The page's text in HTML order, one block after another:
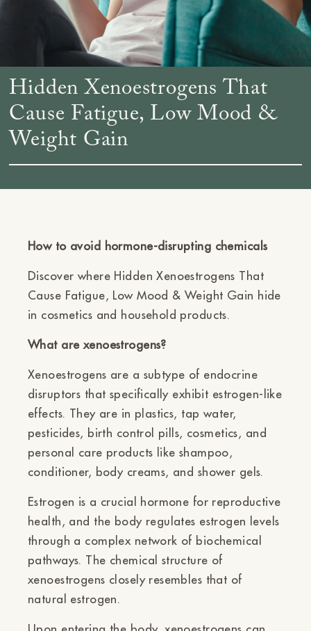
Hidden Xenoestrogens That
Cause Fatigue, Low Mood &
Weight Gain
How to avoid hormone-disrupting chemicals
Discover where Hidden Xenoestrogens That
Cause Fatigue, Low Mood & Weight Gain hide
in cosmetics and household products.
What are xenoestrogens?
Xenoestrogens are a subtype of endocrine
disruptors that specifically exhibit estrogen-like
effects. They are in plastics, tap water,
pesticides, birth control pills, cosmetics, and
personal care products like shampoo,
conditioner, body creams, and shower gels.
Estrogen is a crucial hormone for reproductive
health, and the body regulates estrogen levels
through a complex network of biochemical
pathways. The chemical structure of
xenoestrogens closely resembles that of
natural estrogen.